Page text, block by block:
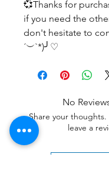
💞Thanks for
if you need the
don't hesitate to
´︶`*)╯♡
No
Share your
leave a